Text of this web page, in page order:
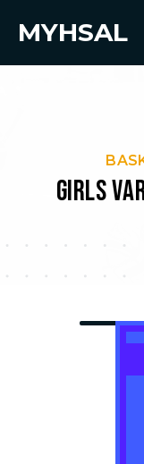
MYHSAL
GIRLS